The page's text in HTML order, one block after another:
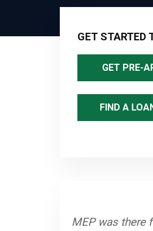
Sidebar
GET STARTED
GET PRE-
FIND A
MEP was there